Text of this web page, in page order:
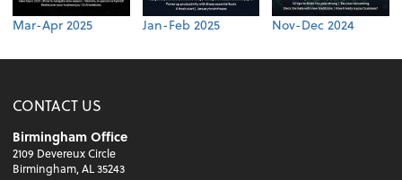
Mar-Apr 2025 Jan-Feb 2025 Nov-Dec 2024
CONTACT US
Birmingham Office
2109 Devereux Circle
Birmingham, AL 35243